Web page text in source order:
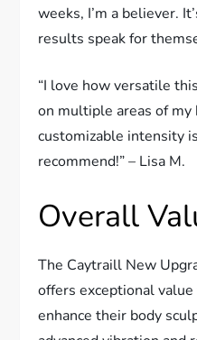
weeks, I’m a believer.
results speak for
“I love how versatile
on multiple areas of my
customizable intensity
recommend!” – Lisa M.
Overall
The Caytraill New
offers exceptional
enhance their body